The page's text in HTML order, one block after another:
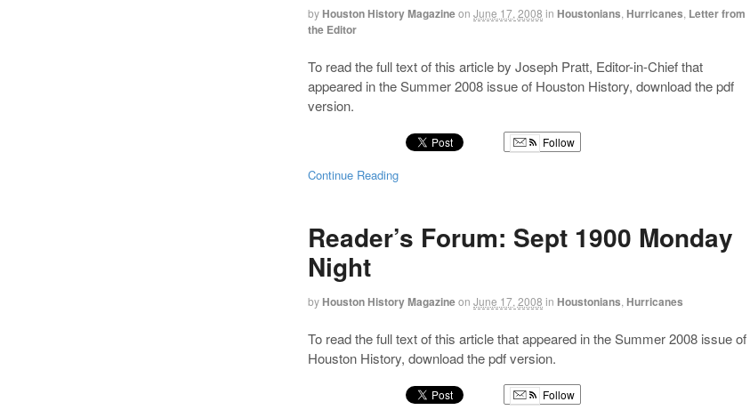
by Houston History Magazineon June 17, 2008 in Houstonians Hurricanes Letter from
the Editor
To read the full text of this article by Joseph Pratt, Editor-in-Chief that
appeared in the Summer 2008 issue of Houston History, download the pdf
version.
Follow
Continue Reading
Reader’s Forum: Sept 1900 Monday
Night
by Houston History Magazineon June 17, 2008 in Houstonians Hurricanes
To read the full text of this article that appeared in the Summer 2008 issue of
Houston History, download the pdf version.
Follow